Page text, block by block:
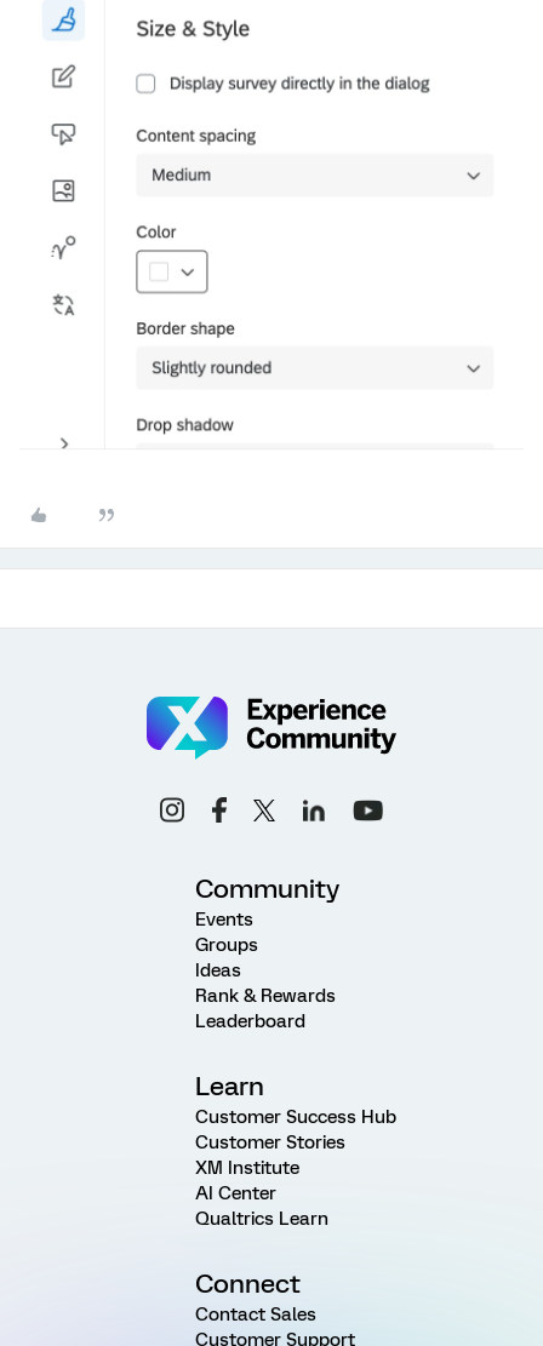
Community
Events
Groups
Ideas
Rank & Rewards
Leaderboard
Learn
Customer Success Hub
Customer Stories
XM Institute
AI Center
Qualtrics Learn
Connect
Contact Sales
Customer Support